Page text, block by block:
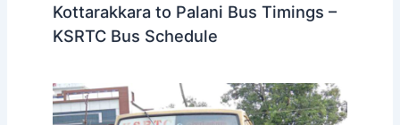
Kottarakkara to Palani Bus Timings –
KSRTC Bus Schedule